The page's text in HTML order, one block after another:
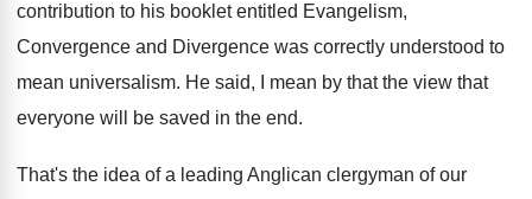
contribution to his booklet entitled Evangelism,
Convergence and Divergence was correctly understood to
mean universalism. He said, I mean by that the view that
everyone will be saved in the end.
That's the idea of a leading Anglican clergyman of our